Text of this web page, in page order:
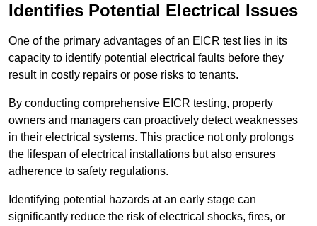
Identifies Potential Electrical Issues
One of the primary advantages of an EICR test lies in its
capacity to identify potential electrical faults before they
result in costly repairs or pose risks to tenants.
By conducting comprehensive EICR testing, property
owners and managers can proactively detect weaknesses
in their electrical systems. This practice not only prolongs
the lifespan of electrical installations but also ensures
adherence to safety regulations.
Identifying potential hazards at an early stage can
significantly reduce the risk of electrical shocks, fires, or